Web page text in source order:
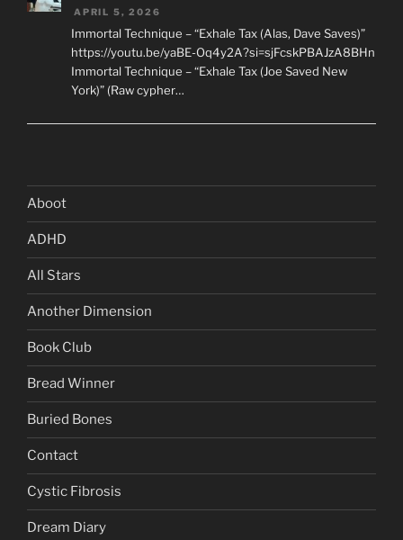
APRIL 5, 2026
Immortal Technique – “Exhale Tax (Alas, Dave Saves)”
https://youtu.be/yaBE-Oq4y2A?si=sjFcskPBAJzA8BHn
Immortal Technique – “Exhale Tax (Joe Saved New
York)” (Raw cypher…
Aboot
ADHD
All Stars
Another Dimension
Book Club
Bread Winner
Buried Bones
Contact
Cystic Fibrosis
Dream Diary